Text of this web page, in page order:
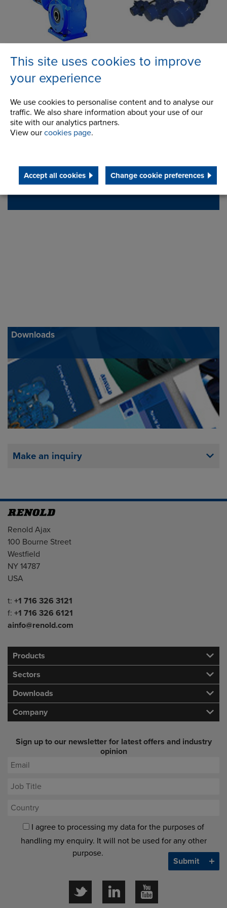
This site uses cookies to improve
your experience
We use cookies to personalise content and to analyse our
traffic. We also share information about your use of our
site with our analytics partners.
View our cookies page.
Accept all cookies Change cookie preferences
Address
100 Bourne Street
Westfield, NY
14787
USA
Telephone/Fax
t:+ 1 716 326 3121
+ 1 716 326 6121
Downloads
Make an inquiry
Address
Renold Ajax
100 Bourne Street
Westfield
NY 14787
USA
Telephone/Fax
t: +1 716 326 3121
f: +1 716 326 6121
ainfo@renold.com
Products
Sectors
Downloads
Company
Sign up to our newsletter for latest offers and industry
opinion
I agree to processing my data for the purposes of
handling my enquiry. It will not be used for any other
purpose.